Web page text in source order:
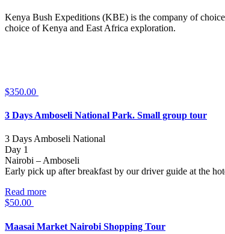
Kenya Bush Expeditions (KBE) is the company of
choice of Kenya and East Africa exploration.
$350.00
3 Days Amboseli National Park. Small group tour
3 Days Amboseli National
Day 1
Nairobi – Amboseli
Early pick up after breakfast by our driver guide at the
Read more
$50.00
Maasai Market Nairobi Shopping Tour